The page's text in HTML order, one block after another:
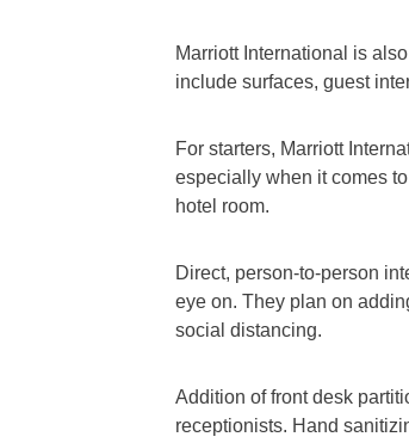
Marriott International is
include surfaces, guest
For starters, Marriott
especially when it comes
hotel room.
Direct, person-to-person
eye on. They plan on
social distancing.
Addition of front desk
receptionists. Hand